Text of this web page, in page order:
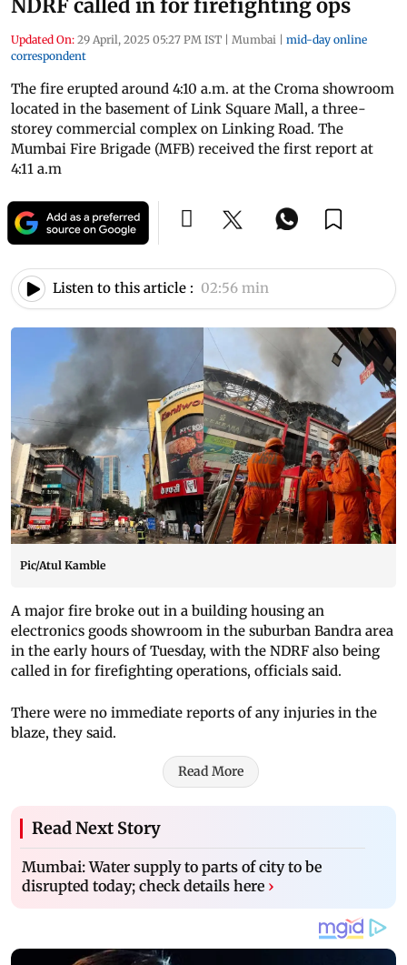
NDRF called in for firefighting ops
Updated On: 29 April, 2025 05:27 PM IST | Mumbai | mid-day online
correspondent
The fire erupted around 4:10 a.m. at the Croma showroom
located in the basement of Link Square Mall, a three-
storey commercial complex on Linking Road. The
Mumbai Fire Brigade (MFB) received the first report at
4:11 a.m
Listen to this article : 02:56 min
Pic/Atul Kamble
A major fire broke out in a building housing an
electronics goods showroom in the suburban Bandra area
in the early hours of Tuesday, with the NDRF also being
called in for firefighting operations, officials said.
There were no immediate reports of any injuries in the
blaze, they said.
Read More
Read Next Story
Mumbai: Water supply to parts of city to be
disrupted today; check details here ›